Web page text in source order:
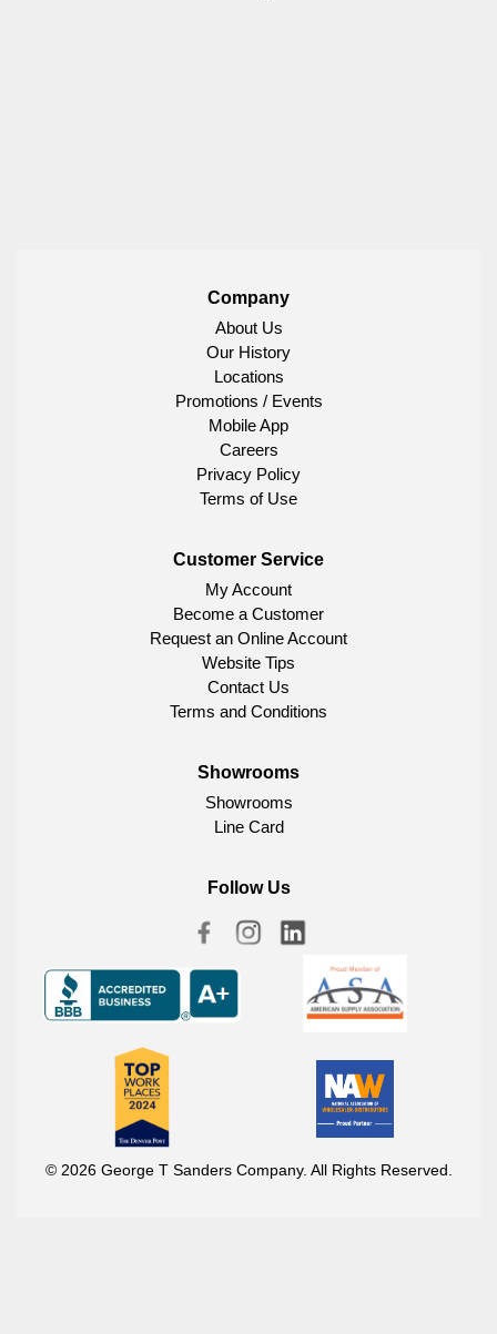
Company
About Us
Our History
Locations
Promotions / Events
Mobile App
Careers
Privacy Policy
Terms of Use
Customer Service
My Account
Become a Customer
Request an Online Account
Website Tips
Contact Us
Terms and Conditions
Showrooms
Showrooms
Line Card
Follow Us
© 2026 George T Sanders Company. All Rights Reserved.